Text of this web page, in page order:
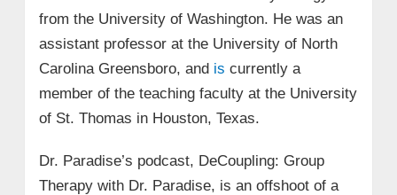
from the University of Washington. He was an
assistant professor at the University of North
Carolina Greensboro, and is currently a
member of the teaching faculty at the University
of St. Thomas in Houston, Texas.
Dr. Paradise’s podcast, DeCoupling: Group
Therapy with Dr. Paradise, is an offshoot of a